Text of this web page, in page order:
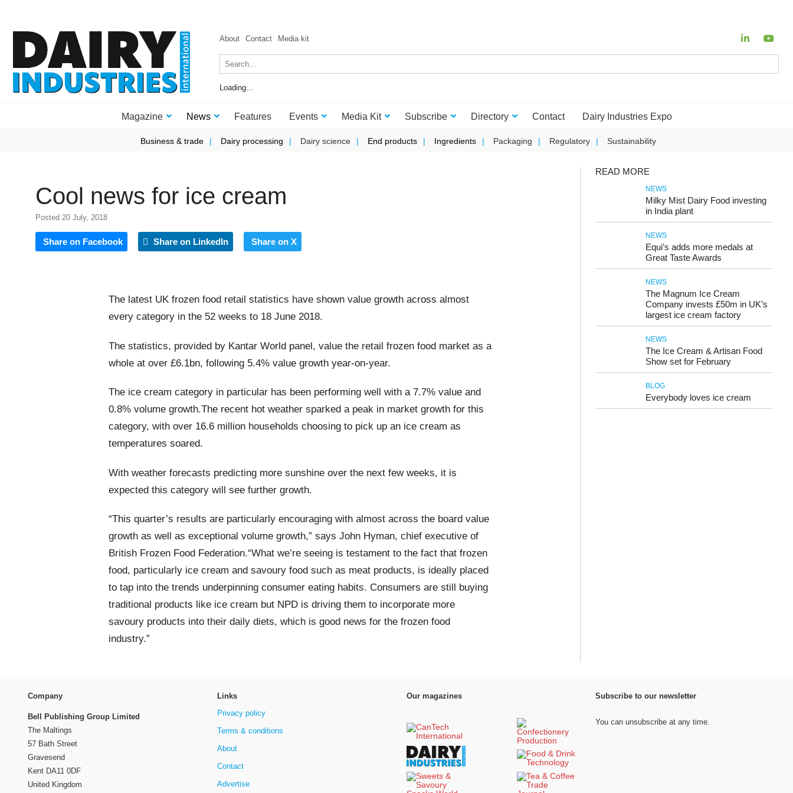
About Contact Media kit
Loading...
Magazine News Features Events Media Kit Subscribe Directory Contact Dairy Industries Expo
Business & trade Dairy processing Dairy science End products Ingredients Packaging Regulatory Sustainability
Cool news for ice cream
Posted 20 July, 2018
Share on Facebook Share on LinkedIn Share on X
The latest UK frozen food retail statistics have shown value growth across almost
every category in the 52 weeks to 18 June 2018.
The statistics, provided by Kantar World panel, value the retail frozen food market as a
whole at over £6.1bn, following 5.4% value growth year-on-year.
The ice cream category in particular has been performing well with a 7.7% value and
0.8% volume growth.The recent hot weather sparked a peak in market growth for this
category, with over 16.6 million households choosing to pick up an ice cream as
temperatures soared.
With weather forecasts predicting more sunshine over the next few weeks, it is
expected this category will see further growth.
“This quarter’s results are particularly encouraging with almost across the board value
growth as well as exceptional volume growth,” says John Hyman, chief executive of
British Frozen Food Federation.“What we’re seeing is testament to the fact that frozen
food, particularly ice cream and savoury food such as meat products, is ideally placed
to tap into the trends underpinning consumer eating habits. Consumers are still buying
traditional products like ice cream but NPD is driving them to incorporate more
savoury products into their daily diets, which is good news for the frozen food
industry.”
READ MORE
NEWS
Milky Mist Dairy Food investing
in India plant
NEWS
Equi’s adds more medals at
Great Taste Awards
NEWS
The Magnum Ice Cream
Company invests £50m in UK’s
largest ice cream factory
NEWS
The Ice Cream & Artisan Food
Show set for February
BLOG
Everybody loves ice cream
Company
Bell Publishing Group Limited
The Maltings
57 Bath Street
Gravesend
Kent DA11 0DF
United Kingdom
Links
Privacy policy
Terms & conditions
About
Contact
Advertise
Our magazines Subscribe to our newsletter
You can unsubscribe at any time.